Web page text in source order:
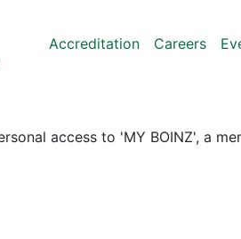
Accreditation Careers
access to 'MY BOINZ', a